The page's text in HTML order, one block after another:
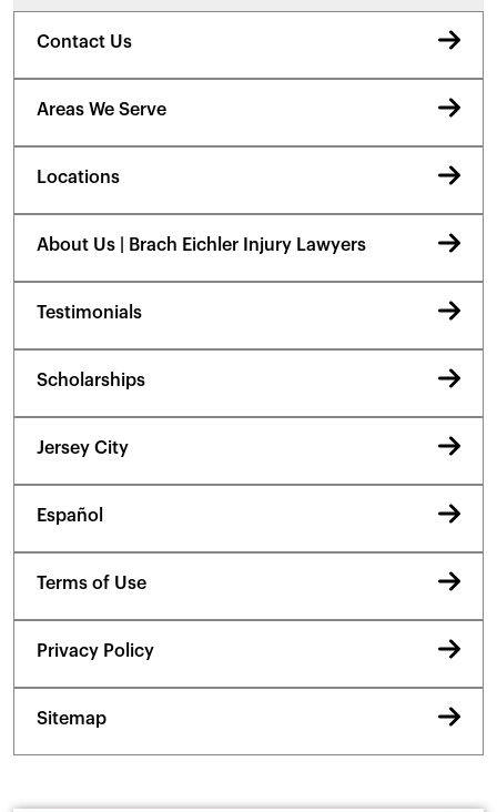
Contact Us
Areas We Serve
Locations
About Us | Brach Eichler Injury Lawyers
Testimonials
Scholarships
Jersey City
Español
Terms of Use
Privacy Policy
Sitemap